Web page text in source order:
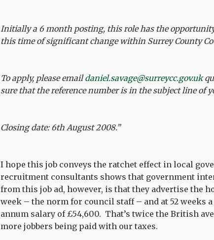
Initially a 6 month posting, this role has the
this time of significant change within Surrey County
To apply, please emaildaniel.savage@surreycc.gov.uk
sure that the reference number is in the subject line of
Closing date: 6th August 2008.”
I hope this job conveys the ratchet effect in local
recruitment consultants shows that government
from this job ad, however, is that they advertise the
week – the norm for council staff – and at 52 weeks
annum salary of £54,600. That’s twice the British
more jobbers being paid with our taxes.